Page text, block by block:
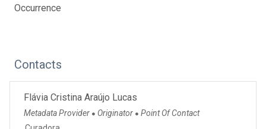
Occurrence
Contacts
Flávia Cristina Araújo Lucas
Metadata Provider ● Originator ● Point Of Contact